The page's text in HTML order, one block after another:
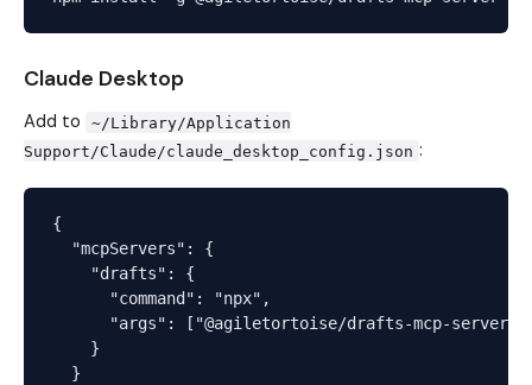
Claude Desktop
Add to
~/Library/Application
Support/Claude/claude_desktop_config.json :
{
  "mcpServers": {
    "drafts": {
      "command": "npx",
      "args": ["@agiletortoise/drafts-mcp-server"]
    }
  }